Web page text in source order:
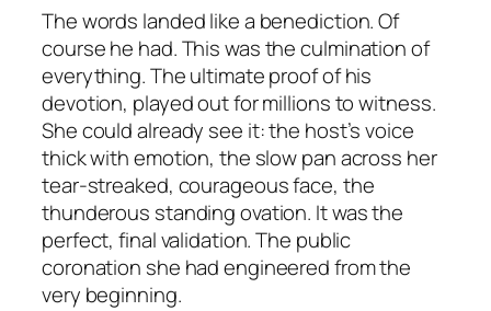
The words landed like a benediction. Of
course he had. This was the culmination of
everything. The ultimate proof of his
devotion, played out for millions to witness.
She could already see it: the host’s voice
thick with emotion, the slow pan across her
tear-streaked, courageous face, the
thunderous standing ovation. It was the
perfect, final validation. The public
coronation she had engineered from the
very beginning.